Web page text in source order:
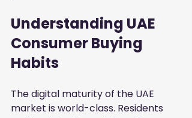
Understanding UAE
Consumer Buying
Habits
The digital maturity of the UAE
market is world-class. Residents